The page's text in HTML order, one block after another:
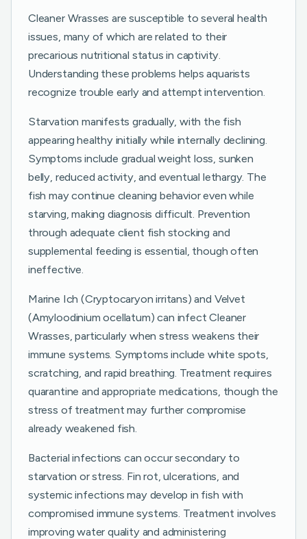
Cleaner Wrasses are susceptible to several health
issues, many of which are related to their
precarious nutritional status in captivity.
Understanding these problems helps aquarists
recognize trouble early and attempt intervention.
Starvation manifests gradually, with the fish
appearing healthy initially while internally declining.
Symptoms include gradual weight loss, sunken
belly, reduced activity, and eventual lethargy. The
fish may continue cleaning behavior even while
starving, making diagnosis difficult. Prevention
through adequate client fish stocking and
supplemental feeding is essential, though often
ineffective.
Marine Ich (Cryptocaryon irritans) and Velvet
(Amyloodinium ocellatum) can infect Cleaner
Wrasses, particularly when stress weakens their
immune systems. Symptoms include white spots,
scratching, and rapid breathing. Treatment requires
quarantine and appropriate medications, though the
stress of treatment may further compromise
already weakened fish.
Bacterial infections can occur secondary to
starvation or stress. Fin rot, ulcerations, and
systemic infections may develop in fish with
compromised immune systems. Treatment involves
improving water quality and administering